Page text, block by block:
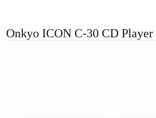
Onkyo ICON C-30 CD Player